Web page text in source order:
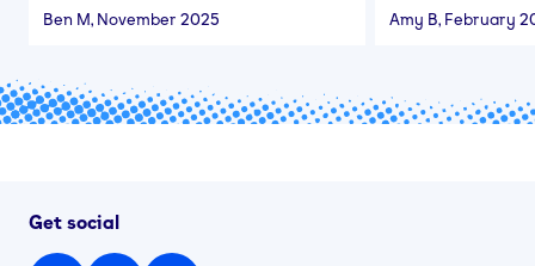
Ben M, November 2025 Amy B, February
Get social